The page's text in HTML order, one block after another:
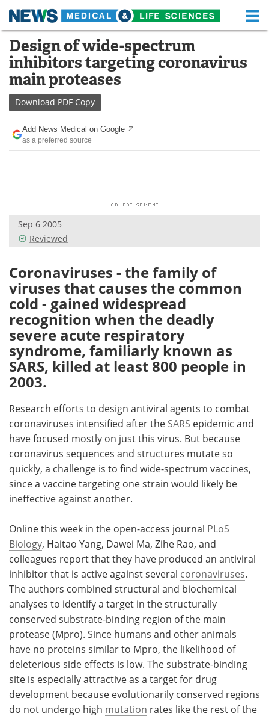
Skip
content
Medical Home Life Sciences Home
About Functional Food
News
Drugs
Interviews White Papers
Videos
Health & Personal Care Contact
Meet the Team Advertise
Search Become a Member
Design of wide-spectrum
inhibitors targeting coronavirus
main proteases
Download PDF Copy
Add News Medical on Google
as a preferred source
Sep 6 2005
Reviewed
Coronaviruses - the family of
viruses that causes the common
cold - gained widespread
recognition when the deadly
severe acute respiratory
syndrome, familiarly known as
SARS, killed at least 800 people in
2003.
Research efforts to design antiviral agents to combat
coronaviruses intensified after the SARS epidemic and
have focused mostly on just this virus. But because
coronavirus sequences and structures mutate so
quickly, a challenge is to find wide-spectrum vaccines,
since a vaccine targeting one strain would likely be
ineffective against another.
Online this week in the open-access journal PLoS
Biology, Haitao Yang, Dawei Ma, Zihe Rao, and
colleagues report that they have produced an antiviral
inhibitor that is active against several coronaviruses.
The authors combined structural and biochemical
analyses to identify a target in the structurally
conserved substrate-binding region of the main
protease (Mpro). Since humans and other animals
have no proteins similar to Mpro, the likelihood of
deleterious side effects is low. The substrate-binding
site is especially attractive as a target for drug
development because evolutionarily conserved regions
do not undergo high mutation rates like the rest of the